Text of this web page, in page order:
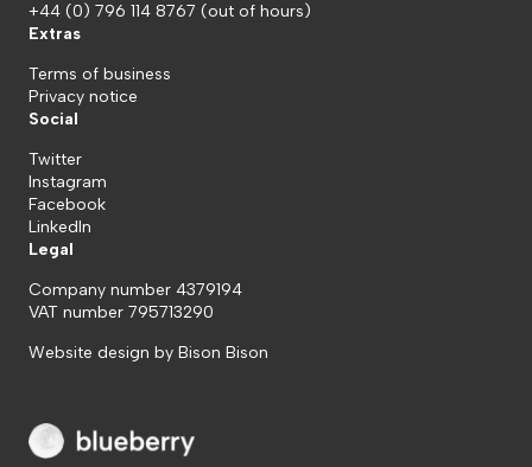
+44 (0) 796 114 8767 (out of hours)
Extras
Terms of business
Privacy notice
Social
Twitter
Instagram
Facebook
LinkedIn
Legal
Company number 4379194
VAT number 795713290
Website design by Bison Bison